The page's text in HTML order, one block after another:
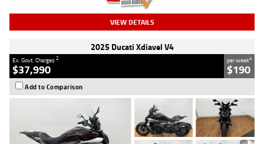
VIEW DETAILS
2025 Ducati Xdiavel V4
Ex. Govt. Charges2
$37,990
per week4
$190
Add to Comparison